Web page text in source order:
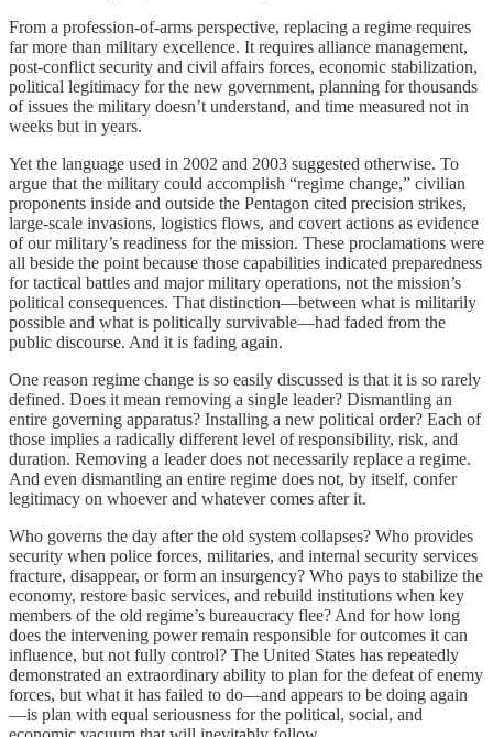
From a profession-of-arms perspective, replacing a regime requires
far more than military excellence. It requires alliance management,
post-conflict security and civil affairs forces, economic stabilization,
political legitimacy for the new government, planning for thousands
of issues the military doesn’t understand, and time measured not in
weeks but in years.
Yet the language used in 2002 and 2003 suggested otherwise. To
argue that the military could accomplish “regime change,” civilian
proponents inside and outside the Pentagon cited precision strikes,
large-scale invasions, logistics flows, and covert actions as evidence
of our military’s readiness for the mission. These proclamations were
all beside the point because those capabilities indicated preparedness
for tactical battles and major military operations, not the mission’s
political consequences. That distinction—between what is militarily
possible and what is politically survivable—had faded from the
public discourse. And it is fading again.
One reason regime change is so easily discussed is that it is so rarely
defined. Does it mean removing a single leader? Dismantling an
entire governing apparatus? Installing a new political order? Each of
those implies a radically different level of responsibility, risk, and
duration. Removing a leader does not necessarily replace a regime.
And even dismantling an entire regime does not, by itself, confer
legitimacy on whoever and whatever comes after it.
Who governs the day after the old system collapses? Who provides
security when police forces, militaries, and internal security services
fracture, disappear, or form an insurgency? Who pays to stabilize the
economy, restore basic services, and rebuild institutions when key
members of the old regime’s bureaucracy flee? And for how long
does the intervening power remain responsible for outcomes it can
influence, but not fully control? The United States has repeatedly
demonstrated an extraordinary ability to plan for the defeat of enemy
forces, but what it has failed to do—and appears to be doing again
—is plan with equal seriousness for the political, social, and